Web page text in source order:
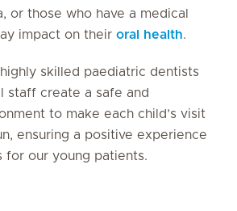
or those who have a medical
impact on their oral health.
skilled paediatric dentists
staff create a safe and
to make each child’s visit
ensuring a positive experience
for our young patients.